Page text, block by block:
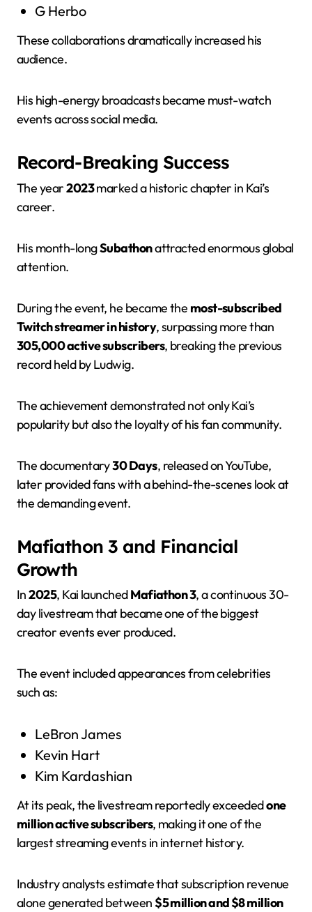
G Herbo
These collaborations dramatically increased his
audience.
His high-energy broadcasts became must-watch
events across social media.
Record-Breaking Success
The year2023marked a historic chapter in Kai’s
career.
His month-longSubathonattracted enormous global
attention.
During the event, he became the most-subscribed
Twitch streamer in history, surpassing more than
305,000 active subscribers, breaking the previous
record held by Ludwig.
The achievement demonstrated not only Kai’s
popularity but also the loyalty of his fan community.
The documentary30 Days, released on YouTube,
later provided fans with a behind-the-scenes look at
the demanding event.
Mafiathon 3 and Financial
Growth
In2025, Kai launchedMafiathon 3, a continuous 30-
day livestream that became one of the biggest
creator events ever produced.
The event included appearances from celebrities
such as:
LeBron James
Kevin Hart
Kim Kardashian
At its peak, the livestream reportedly exceededone
million active subscribers, making it one of the
largest streaming events in internet history.
Industry analysts estimate that subscription revenue
alone generated between$5 million and $8 million